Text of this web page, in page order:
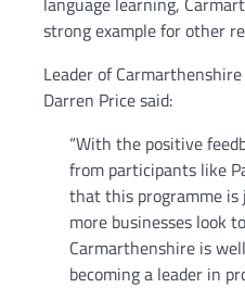
strong example for other
Leader of
Darren Price said:
“With the positive
from participants like
that this programme
more businesses look
Carmarthenshire is
becoming a leader in